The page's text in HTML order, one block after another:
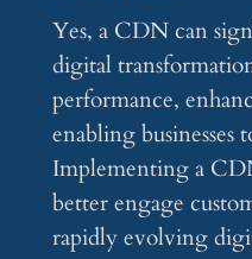
Yes, a CDN can
digital
performance,
enabling businesses
Implementing a
better engage
rapidly evolving